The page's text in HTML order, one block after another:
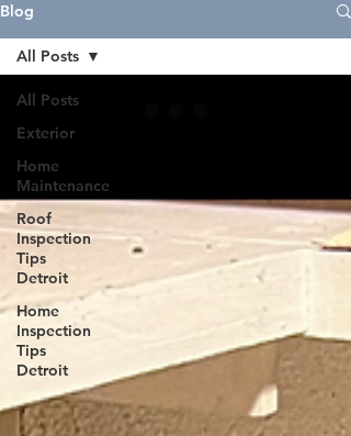
Blog
All Posts
Exterior
Home
Maintenance
Roof
Inspection
Tips
Detroit
Home
Inspection
Tips
Detroit
All Posts